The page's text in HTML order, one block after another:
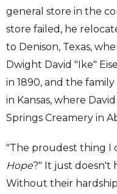
general store in the
store failed, he
to Denison, Texas,
Dwight David "Ike"
in 1890, and the
in Kansas, where
Springs Creamery in
"The proudest thing I
Hope?" It just doesn't
Without their